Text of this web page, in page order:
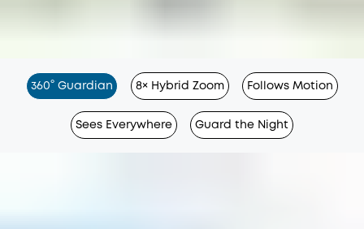
360° Guardian 8× Hybrid Zoom Follows Motion
Sees Everywhere Guard the Night